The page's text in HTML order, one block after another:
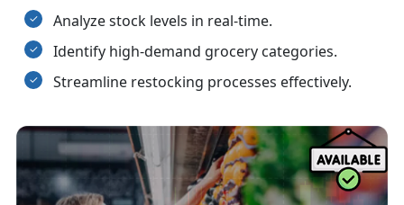
Analyze stock levels in real-time.
Identify high-demand grocery categories.
Streamline restocking processes effectively.